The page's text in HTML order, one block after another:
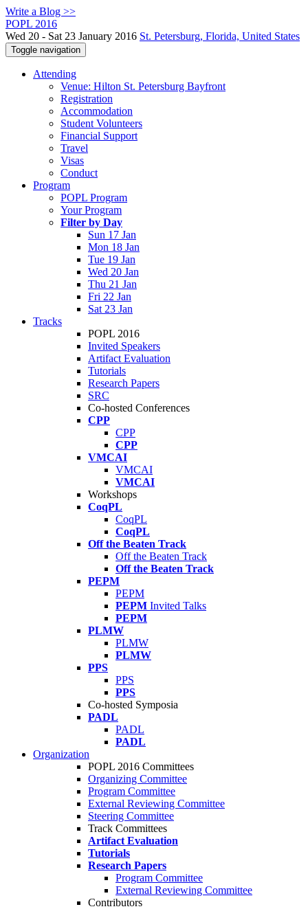
Write a Blog >>
POPL 2016
Wed 20 - Sat 23 January 2016 St. Petersburg, Florida, United States
Toggle navigation
Attending
Venue: Hilton St. Petersburg Bayfront
Registration
Accommodation
Student Volunteers
Financial Support
Travel
Visas
Conduct
Program
POPL Program
Your Program
Filter by Day
Sun 17 Jan
Mon 18 Jan
Tue 19 Jan
Wed 20 Jan
Thu 21 Jan
Fri 22 Jan
Sat 23 Jan
Tracks
POPL 2016
Invited Speakers
Artifact Evaluation
Tutorials
Research Papers
SRC
Co-hosted Conferences
CPP
CPP
CPP
VMCAI
VMCAI
VMCAI
Workshops
CoqPL
CoqPL
CoqPL
Off the Beaten Track
Off the Beaten Track
Off the Beaten Track
PEPM
PEPM
PEPM Invited Talks
PEPM
PLMW
PLMW
PLMW
PPS
PPS
PPS
Co-hosted Symposia
PADL
PADL
PADL
Organization
POPL 2016 Committees
Organizing Committee
Program Committee
External Reviewing Committee
Steering Committee
Track Committees
Artifact Evaluation
Tutorials
Research Papers
Program Committee
External Reviewing Committee
Contributors